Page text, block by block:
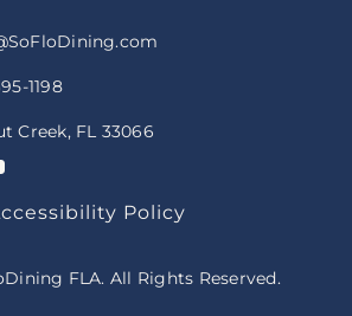
1198
Creek, FL 33066
Policy
FLA. All Rights Reserved.